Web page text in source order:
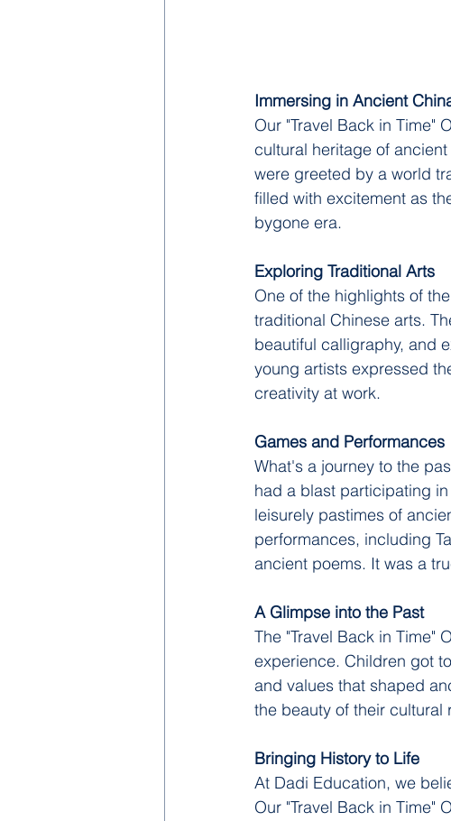
Immersing in Ancient
Our "Travel Back in Time"
cultural heritage of
were greeted by a world
filled with excitement as
bygone era.
Exploring Traditional Arts
One of the highlights of
traditional Chinese arts.
beautiful calligraphy, and
young artists expressed
creativity at work.
Games and Performances
What's a journey to the
had a blast participating
leisurely pastimes of
performances, including
ancient poems. It was a
A Glimpse into the Past
The "Travel Back in Time"
experience. Children got
and values that shaped
the beauty of their cultural
Bringing History to Life
At Dadi Education, we
Our "Travel Back in Time"